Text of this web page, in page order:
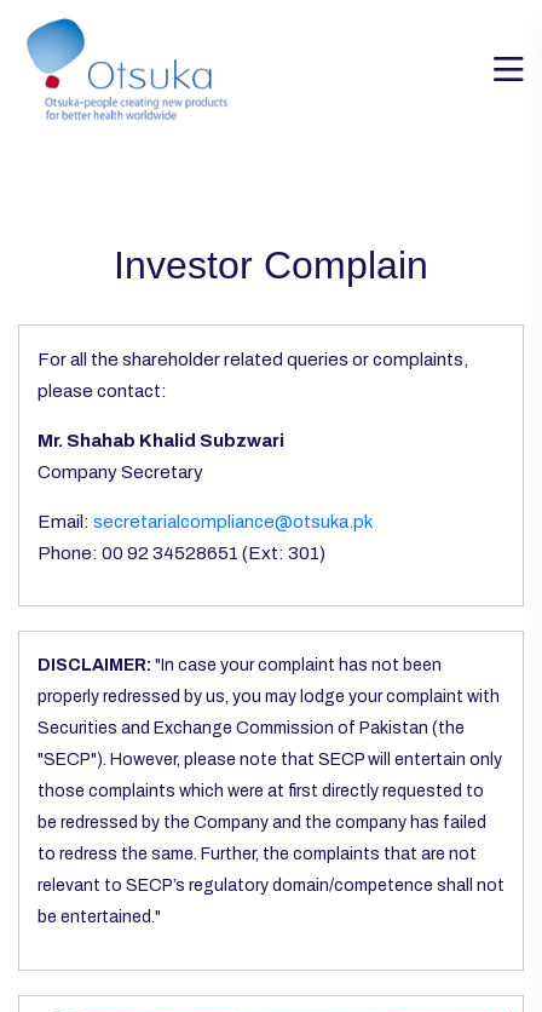
Investor Complain
For all the shareholder related queries or complaints,
please contact:
Mr. Shahab Khalid Subzwari
Company Secretary
Email: secretarialcompliance@otsuka.pk
Phone: 00 92 34528651 (Ext: 301)
DISCLAIMER: "In case your complaint has not been
properly redressed by us, you may lodge your complaint with
Securities and Exchange Commission of Pakistan (the
"SECP"). However, please note that SECP will entertain only
those complaints which were at first directly requested to
be redressed by the Company and the company has failed
to redress the same. Further, the complaints that are not
relevant to SECP’s regulatory domain/competence shall not
be entertained."